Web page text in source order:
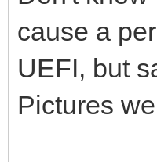
]
},
{
cause a
UEFI, but
Pictures